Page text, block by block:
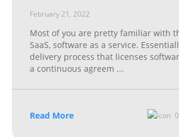
February 21, 2022
Most of you are pretty familiar with
SaaS, software as a service.
delivery process that licenses
a continuous agreem ...
Read More 0